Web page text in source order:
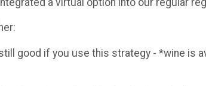
good if you use this strategy - *wine is